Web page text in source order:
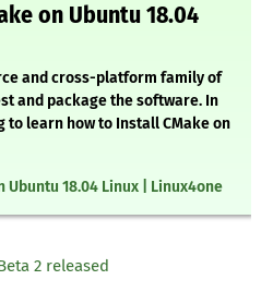
on Ubuntu 18.04
and cross-platform family of
and package the software. In
learn how to Install CMake on
Ubuntu 18.04 Linux | Linux4one
2 released